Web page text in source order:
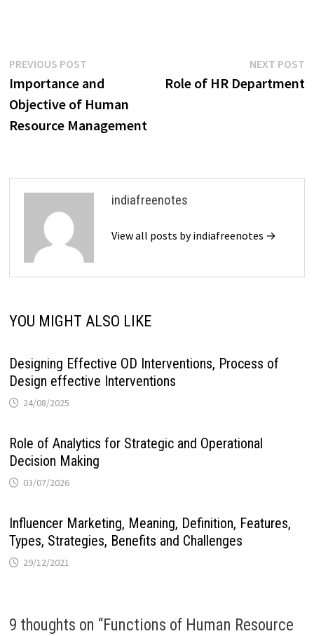
Post
navigation
PREVIOUS POST
post:
Importance and
Objective of Human
Resource Management
NEXT POST
Role of HR Department
indiafreenotes
View all posts by indiafreenotes →
YOU MIGHT ALSO LIKE
Designing Effective OD Interventions, Process of
Design effective Interventions
24/08/2025
Role of Analytics for Strategic and Operational
Decision Making
03/07/2026
Influencer Marketing, Meaning, Definition, Features,
Types, Strategies, Benefits and Challenges
29/12/2021
9 thoughts on “Functions of Human Resource